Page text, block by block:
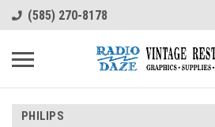
(585) 270-8178
PHILIPS